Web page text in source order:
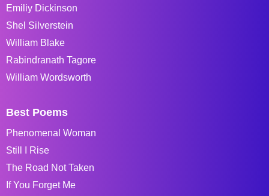
Emiliy Dickinson
Shel Silverstein
William Blake
Rabindranath Tagore
William Wordsworth
Best Poems
Phenomenal Woman
Still I Rise
The Road Not Taken
If You Forget Me